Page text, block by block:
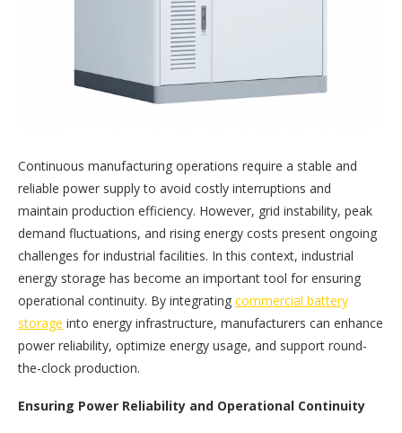
Continuous manufacturing operations require a stable and
reliable power supply to avoid costly interruptions and
maintain production efficiency. However, grid instability, peak
demand fluctuations, and rising energy costs present ongoing
challenges for industrial facilities. In this context, industrial
energy storage has become an important tool for ensuring
operational continuity. By integrating commercial battery
storage into energy infrastructure, manufacturers can enhance
power reliability, optimize energy usage, and support round-
the-clock production.
Ensuring Power Reliability and Operational Continuity